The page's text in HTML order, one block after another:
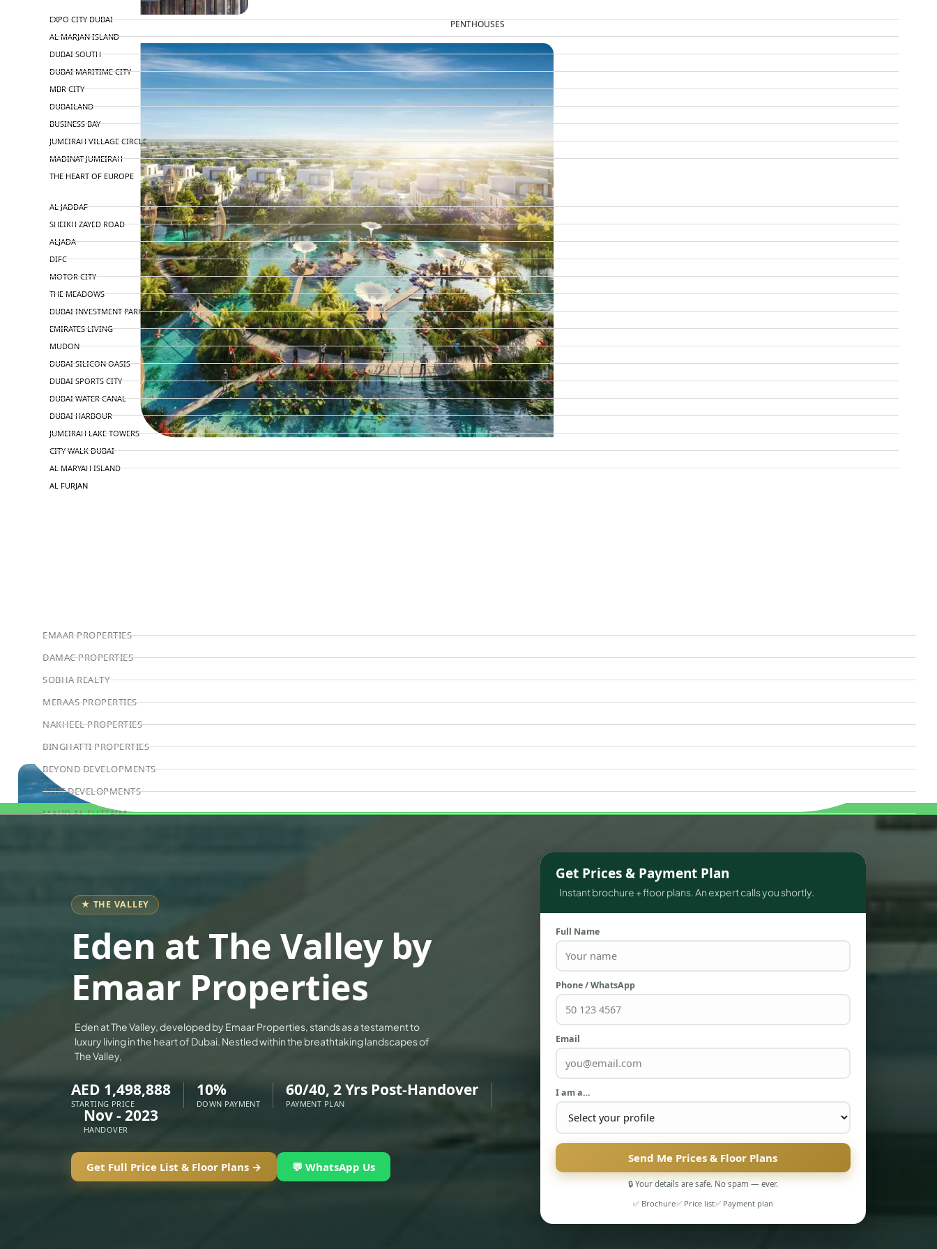
PENTHOUSES
WATERFRONT PROPERTIES
EXPO CITY DUBAI
AL MARJAN ISLAND
DUBAI SOUTH
DUBAI MARITIME CITY
MBR CITY
DUBAILAND
BUSINESS BAY
JUMEIRAH VILLAGE CIRCLE
MADINAT JUMEIRAH
THE HEART OF EUROPE
AL JADDAF
SHEIKH ZAYED ROAD
ALJADA
DIFC
MOTOR CITY
THE MEADOWS
DUBAI INVESTMENT PARK
EMIRATES LIVING
MUDON
DUBAI SILICON OASIS
DUBAI SPORTS CITY
DUBAI WATER CANAL
DUBAI HARBOUR
JUMEIRAH LAKE TOWERS
CITY WALK DUBAI
AL MARYAH ISLAND
AL FURJAN
EMAAR PROPERTIES
DAMAC PROPERTIES
SOBHA REALTY
MERAAS PROPERTIES
NAKHEEL PROPERTIES
BINGHATTI PROPERTIES
BEYOND DEVELOPMENTS
AZIZI DEVELOPMENTS
MAJID AL FUTTAIM
ARADA DEVELOPERS
ALEF GROUP
EXPO DUBAI GROUP
IMTIAZ DEVELOPMENTS
DEVMARK GROUP
DUBAI HOLDING GROUP
DUBAI PROPERTIES
GULF LAND DEVELOPER
★ THE VALLEY
Eden at The Valley by
Emaar Properties
Eden at The Valley, developed by Emaar Properties, stands as a testament to
luxury living in the heart of Dubai. Nestled within the breathtaking landscapes of
The Valley,
AED 1,498,888
STARTING PRICE
10%
DOWN PAYMENT
60/40, 2 Yrs Post-Handover
PAYMENT PLAN
Nov - 2023
HANDOVER
Get Full Price List & Floor Plans → 💬 WhatsApp Us
Get Prices & Payment Plan
Instant brochure + floor plans. An expert calls you shortly.
Full Name
Phone / WhatsApp
Email
I am a…
Send Me Prices & Floor Plans
🔒 Your details are safe. No spam — ever.
✅ Brochure✅ Price list✅ Payment plan